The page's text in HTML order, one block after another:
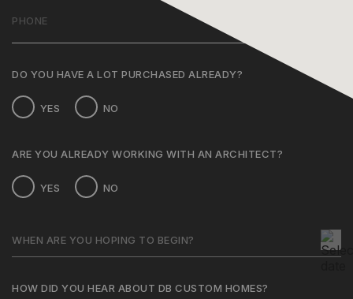
PHONE
(REQUIRED)
DO YOU HAVE A LOT PURCHASED ALREADY?
YES NO
ARE YOU ALREADY WORKING WITH AN ARCHITECT?
YES NO
ARE
YOU
BEGIN?
MM
slash
slash
HOW DID YOU HEAR ABOUT DB CUSTOM HOMES?